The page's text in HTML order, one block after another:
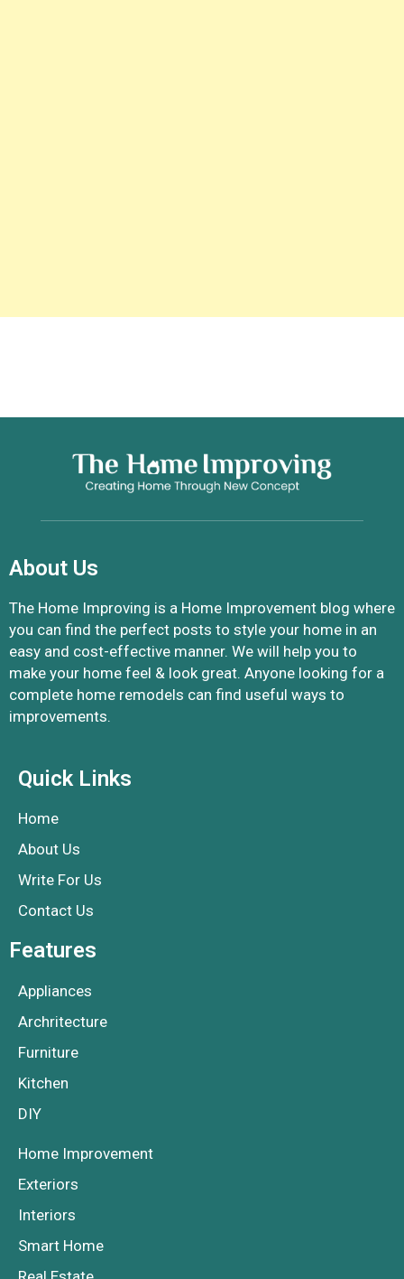
About Us
The Home Improving is a Home Improvement blog where
you can find the perfect posts to style your home in an
easy and cost-effective manner. We will help you to
make your home feel & look great. Anyone looking for a
complete home remodels can find useful ways to
improvements.
Quick Links
Home
About Us
Write For Us
Contact Us
Features
Appliances
Archritecture
Furniture
Kitchen
DIY
Home Improvement
Exteriors
Interiors
Smart Home